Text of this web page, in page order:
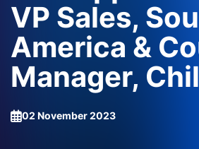
VP Sales,
America &
Manager,
02 November 2023